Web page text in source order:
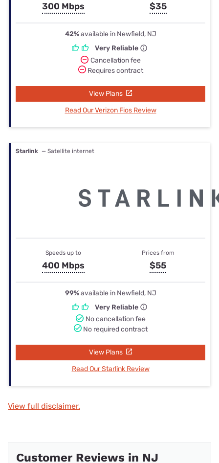
300 Mbps $35
42%available in Newfield, NJ
Very Reliable
Cancellation fee
Requires contract
View Plans
Read Our Verizon Fios Review
Starlink — Satellite internet
Speeds up to
400 Mbps
Prices from
$55
99%available in Newfield, NJ
Very Reliable
No cancellation fee
No required contract
View Plans
Read Our Starlink Review
View full disclaimer.
Customer Reviews in NJ